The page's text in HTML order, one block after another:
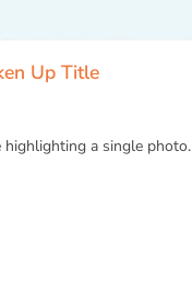
Up Title
a single photo.